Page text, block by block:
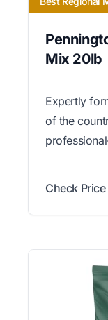
Mix 20lb
Expertly
of the
Check